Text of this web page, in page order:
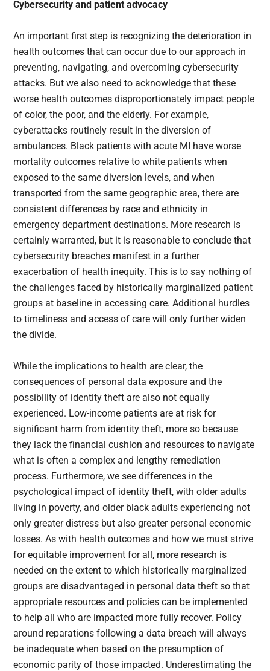
Cybersecurity and patient advocacy
An important first step is recognizing the deterioration in
health outcomes that can occur due to our approach in
preventing, navigating, and overcoming cybersecurity
attacks. But we also need to acknowledge that these
worse health outcomes disproportionately impact people
of color, the poor, and the elderly. For example,
cyberattacks routinely result in the diversion of
ambulances. Black patients with acute MI have worse
mortality outcomes relative to white patients when
exposed to the same diversion levels, and when
transported from the same geographic area, there are
consistent differences by race and ethnicity in
emergency department destinations. More research is
certainly warranted, but it is reasonable to conclude that
cybersecurity breaches manifest in a further
exacerbation of health inequity. This is to say nothing of
the challenges faced by historically marginalized patient
groups at baseline in accessing care. Additional hurdles
to timeliness and access of care will only further widen
the divide.
While the implications to health are clear, the
consequences of personal data exposure and the
possibility of identity theft are also not equally
experienced. Low-income patients are at risk for
significant harm from identity theft, more so because
they lack the financial cushion and resources to navigate
what is often a complex and lengthy remediation
process. Furthermore, we see differences in the
psychological impact of identity theft, with older adults
living in poverty, and older black adults experiencing not
only greater distress but also greater personal economic
losses. As with health outcomes and how we must strive
for equitable improvement for all, more research is
needed on the extent to which historically marginalized
groups are disadvantaged in personal data theft so that
appropriate resources and policies can be implemented
to help all who are impacted more fully recover. Policy
around reparations following a data breach will always
be inadequate when based on the presumption of
economic parity of those impacted. Underestimating the